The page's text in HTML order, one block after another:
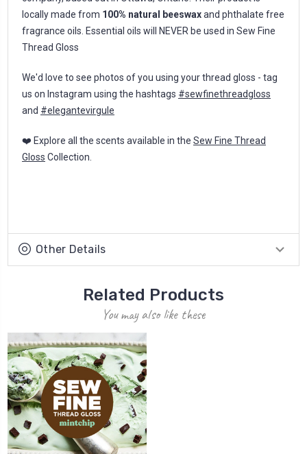
locally made from 100% natural beeswaxand phthalate free
fragrance oils. Essential oils will NEVER be used in Sew Fine
Thread Gloss
We'd love to see photos of you using your thread gloss - tag
us on Instagram using the hashtags #sewfinethreadgloss
and #elegantevirgule
❤️ Explore all the scents available in the Sew Fine Thread
Gloss Collection.
Other Details
Related Products
You may also like these